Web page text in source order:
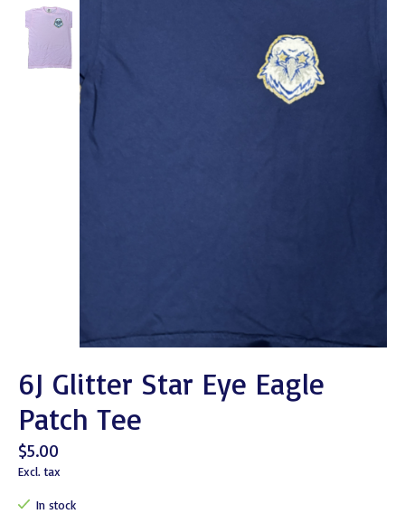
6J Glitter Star Eye Eagle
Patch Tee
$5.00
Excl. tax
In stock